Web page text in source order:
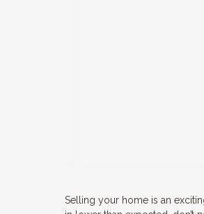
Selling your home is an